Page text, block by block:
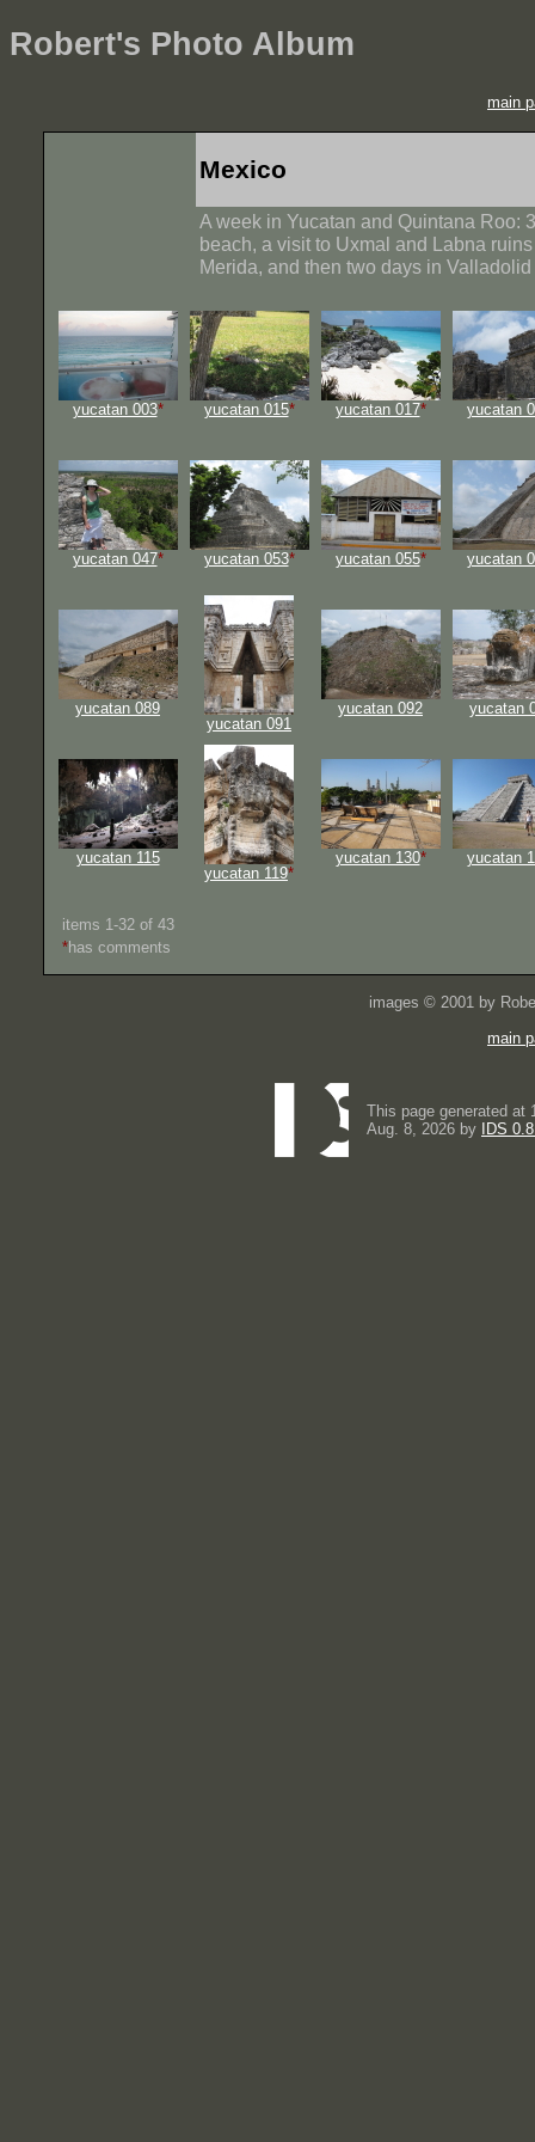
Robert's Photo Album
main
Mexico
A week in Yucatan and Quintana Roo:
beach, a visit to Uxmal and Labna
Merida, and then two days in
yucatan 003* yucatan 015* yucatan 017* yucatan
yucatan 047* yucatan 053* yucatan 055* yucatan
yucatan 089
yucatan 091
yucatan 092 yucatan
yucatan 115
yucatan 119*
yucatan 130* yucatan
items 1-32 of 43
*has comments
images © 2001 by
main
This page generated at
Aug. 8, 2026 by
IDS